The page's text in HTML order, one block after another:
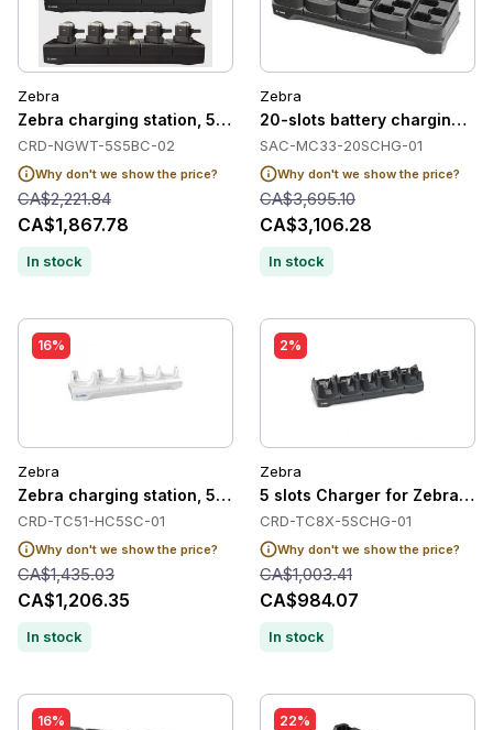
Zebra
Zebra charging station, 5 slots
CRD-NGWT-5S5BC-02
Why don't we show the price?
CA$2,221.84
CA$1,867.78
In stock
Zebra
20-slots battery charging
SAC-MC33-20SCHG-01
Why don't we show the price?
CA$3,695.10
CA$3,106.28
In stock
16%
Zebra
Zebra charging station, 5 slots, Healthcare
CRD-TC51-HC5SC-01
Why don't we show the price?
CA$1,435.03
CA$1,206.35
In stock
2%
Zebra
5 slots Charger for Zebra
CRD-TC8X-5SCHG-01
Why don't we show the price?
CA$1,003.41
CA$984.07
In stock
16% 22%